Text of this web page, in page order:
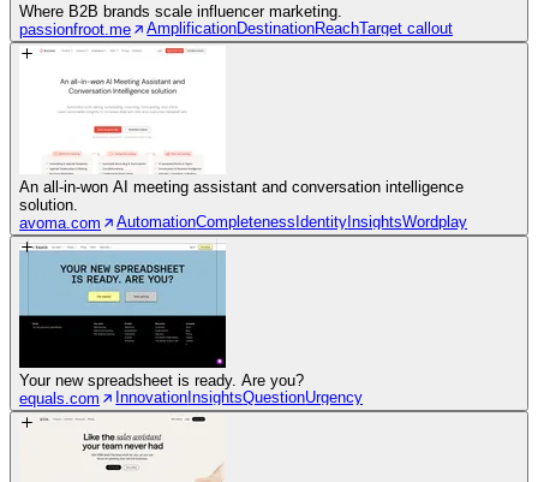
Where B2B brands scale influencer marketing.
passionfroot.me
AmplificationDestinationReachTarget callout
An all-in-won AI meeting assistant and conversation intelligence
solution.
avoma.com
AutomationCompleteness Identity InsightsWordplay
Your new spreadsheet is ready. Are you?
equals.com
Innovation InsightsQuestionUrgency